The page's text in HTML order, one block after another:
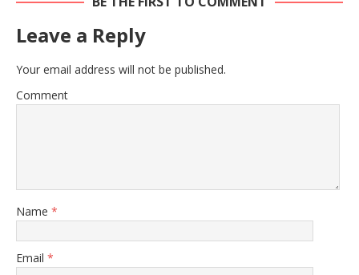
Leave a Reply
Your email address will not be published.
Comment
Name *
Email *